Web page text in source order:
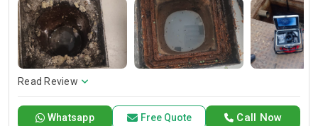
professionals have the skills to solve any problem, from
basic sewer line repairs to advanced sewer line inspection
and replacement. When the only outlet of your house gets
clogged then simply trust Drain Pro for getting it cleaned
within seconds.
Read Review
Call Now
Whatsapp Free Quote